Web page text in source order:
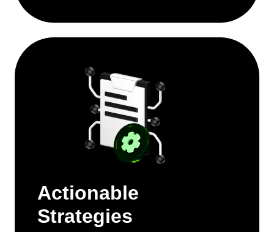
Actionable
Strategies